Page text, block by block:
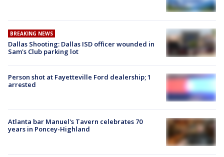
BREAKING NEWS
Dallas Shooting: Dallas ISD officer wounded in
Sam's Club parking lot
Person shot at Fayetteville Ford dealership; 1
arrested
Atlanta bar Manuel's Tavern celebrates 70
years in Poncey-Highland